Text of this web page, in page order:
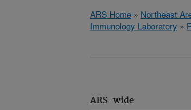
ARS Home » Northeast
Immunology Laboratory »
ARS-wide